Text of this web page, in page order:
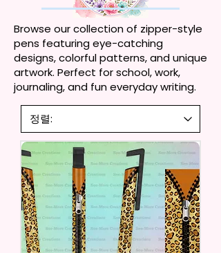
Browse our collection of zipper-style
pens featuring eye-catching
designs, colorful patterns, and unique
artwork. Perfect for school, work,
journaling, and fun everyday writing.